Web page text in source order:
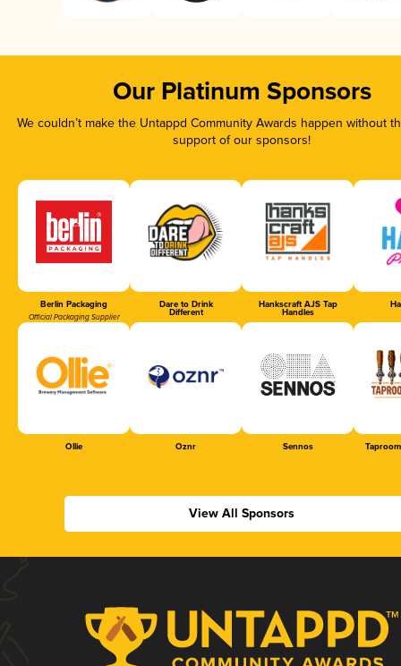
Our Platinum Sponsors
We couldn’t make the Untappd Community Awards happen without
support of our sponsors!
Berlin Packaging
Official Packaging Supplier
Dare to Drink
Different
Hankscraft AJS Tap
Handles
Ollie Oznr Sennos
View All Sponsors